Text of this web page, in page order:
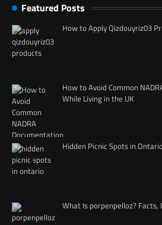
Featured Posts
How to Apply Qizdouyriz03
How to Avoid Common
While Living in the UK
Hidden Picnic Spots in
What Is porpenpelloz? Facts,